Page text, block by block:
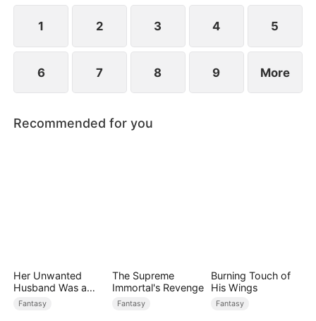
faces betrayal, schemes, and sealed fate, yet will
rise, defy all odds, and unleash unimaginable
1 2 3 4 5
6 7 8 9 More
Recommended for you
Her Unwanted
Husband Was a
Miracle Doctor
Fantasy
The Supreme
Immortal's Revenge
Fantasy
Burning Touch of
His Wings
Fantasy